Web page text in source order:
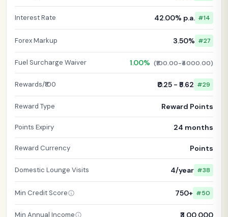
Interest Rate 42.00% p.a. #14
Forex Markup 3.50% #27
Fuel Surcharge Waiver 1.00% (₹100.00-₹4000.00)
Rewards/₹100 ₹0.25 - ₹5.62 #29
Reward Type Reward Points
Points Expiry 24 months
Reward Currency Points
Domestic Lounge Visits 4/year #38
Min Credit Score 750+ #50
Min Annual Income ₹3,00,000